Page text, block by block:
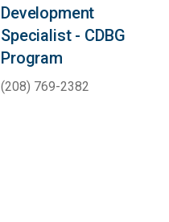
Development
Specialist - CDBG
Program
(208) 769-2382